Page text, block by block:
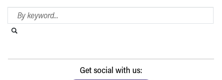
Search Blog
Get social with us: